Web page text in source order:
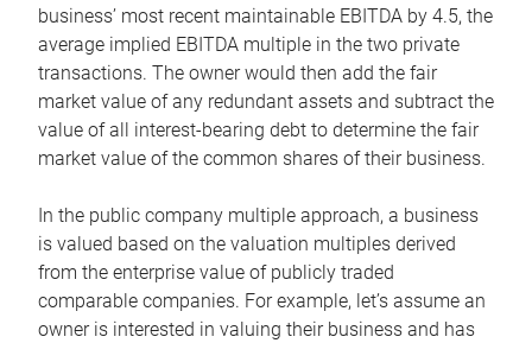
business’ most recent maintainable EBITDA by 4.5, the
average implied EBITDA multiple in the two private
transactions. The owner would then add the fair
market value of any redundant assets and subtract the
value of all interest-bearing debt to determine the fair
market value of the common shares of their business.
In the public company multiple approach, a business
is valued based on the valuation multiples derived
from the enterprise value of publicly traded
comparable companies. For example, let’s assume an
owner is interested in valuing their business and has